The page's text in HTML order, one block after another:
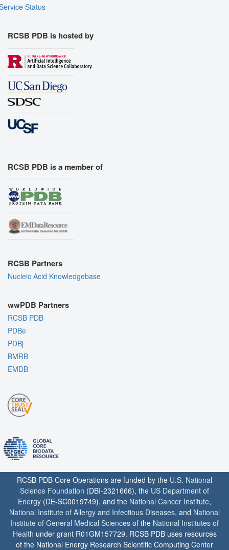
Status
RCSB PDB is hosted by
RCSB PDB is a member of
RCSB Partners
Nucleic Acid Knowledgebase
wwPDB Partners
RCSB PDB
PDBe
PDBj
BMRB
EMDB
RCSB PDB Core Operations are funded by the U.S. National
Science Foundation (DBI-2321666), the US Department of
Energy (DE-SC0019749), and the National Cancer Institute,
National Institute of Allergy and Infectious Diseases, and National
Institute of General Medical Sciences of the National Institutes of
Health under grant R01GM157729. RCSB PDB uses resources
of the National Energy Research Scientific Computing Center